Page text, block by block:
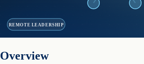
REMOTE LEADERSHIP
Overview